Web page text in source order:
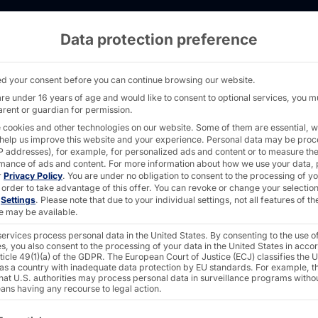
Materna IPS - PYRAMID
at
Data protection preference
your consent before you can continue browsing our website.
under 16 years of age and would like to consent to optional services, you
or guardian for permission.
cookies and other technologies on our website. Some of them are essential,
us improve this website and your experience. Personal data may be
addresses), for example, for personalized ads and content or to measure the
of ads and content. For more information about how we use your data,
Privacy Policy. You are under no obligation to consent to the processing of
to take advantage of this offer. You can revoke or change your
Settings. Please note that due to your individual settings, not all features of
may be available.
process personal data in the United States. By consenting to the use
you also consent to the processing of your data in the United States in
49(1)(a) of the GDPR. The European Court of Justice (ECJ) classifies the
a country with inadequate data protection by EU standards. For example,
U.S. authorities may process personal data in surveillance programs
having any recourse to legal action.